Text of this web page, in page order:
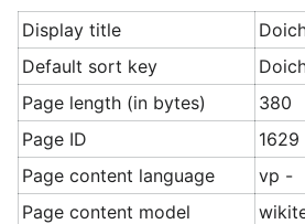
Display title
Default sort key
Page length (in bytes)
380
Page ID
1629
Page content language
vp -
Page content model